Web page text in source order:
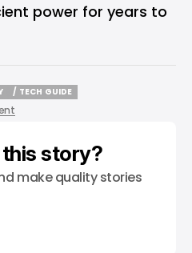
power for years to
/ TECH GUIDE
story?
make quality stories